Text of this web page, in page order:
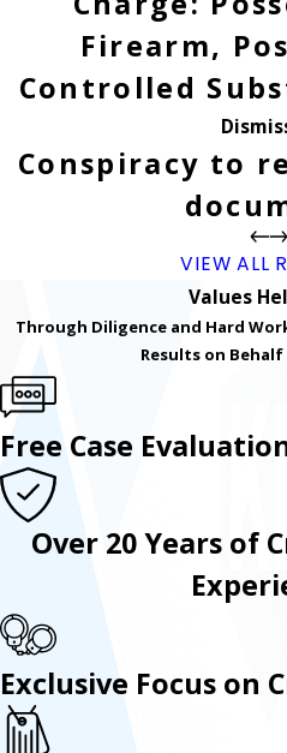
Firearm,
Controlled
Conspiracy to
VIEW ALL
Values
Through Diligence and Hard
Results on
Free Case
Over 20 Years of
Exclusive Focus on